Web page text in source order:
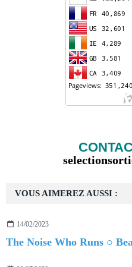
VOUS AIMEREZ AUSSI :
14/02/2023
The Noise Who Runs ○